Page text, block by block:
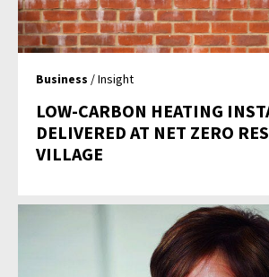
Business / Insight
LOW-CARBON HEATING
DELIVERED AT NET ZERO
VILLAGE